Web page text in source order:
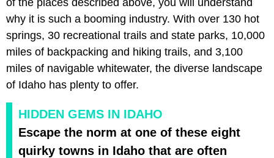
why it is such a booming industry. With over 130 hot
springs, 30 recreational trails and state parks, 10,000
miles of backpacking and hiking trails, and 3,100
miles of navigable whitewater, the diverse landscape
of Idaho has plenty to offer.
HIDDEN GEMS IN IDAHO
Escape the norm at one of these eight
quirky towns in Idaho that are often